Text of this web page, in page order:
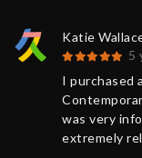
Katie
5
I purchased
was very
extremely